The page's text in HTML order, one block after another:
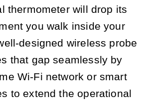
thermometer will drop its
you walk inside your
designed wireless probe
that gap seamlessly by
Wi-Fi network or smart
to extend the operational